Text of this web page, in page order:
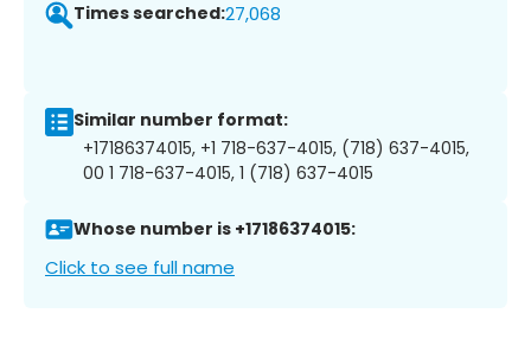
Times searched:27,068
Similar number format:
+17186374015, +1 718-637-4015, (718) 637-4015,
00 1 718-637-4015, 1 (718) 637-4015
Whose number is +17186374015:
Click to see full name